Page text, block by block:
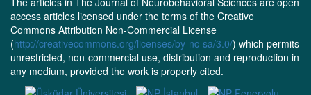
access articles licensed under the terms of the Creative
Commons Attribution Non-Commercial License
(http://creativecommons.org/licenses/by-nc-sa/3.0/) which permits
unrestricted, non-commercial use, distribution and reproduction in
any medium, provided the work is properly cited.